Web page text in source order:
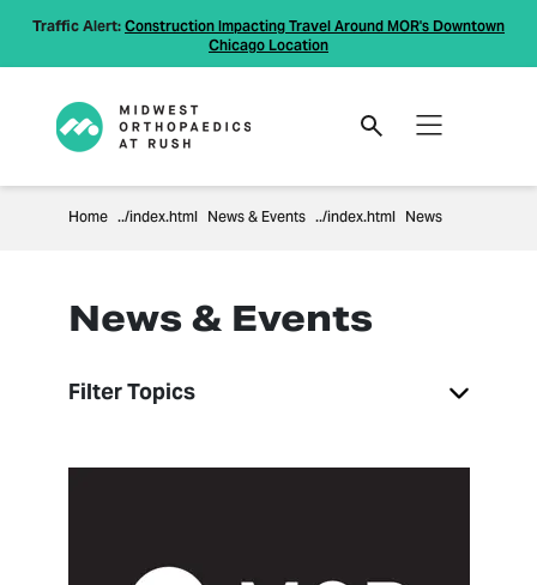
Traffic Alert: Construction Impacting Travel Around MOR's Downtown
Chicago Location
Home News & Events News
News & Events
Filter Topics